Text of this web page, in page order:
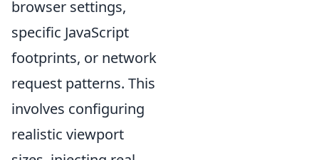
browser settings,
specific JavaScript
footprints, or network
request patterns. This
involves configuring
realistic viewport